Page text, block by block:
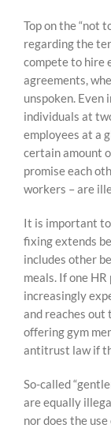
Top on the “not
regarding the
compete to hire
agreements,
unspoken. Even
individuals at
employees at a
certain amount
promise each
workers – are
It is important
fixing extends
includes other
meals. If one
increasingly
and reaches
offering gym
antitrust law if
So-called
are equally
nor does the